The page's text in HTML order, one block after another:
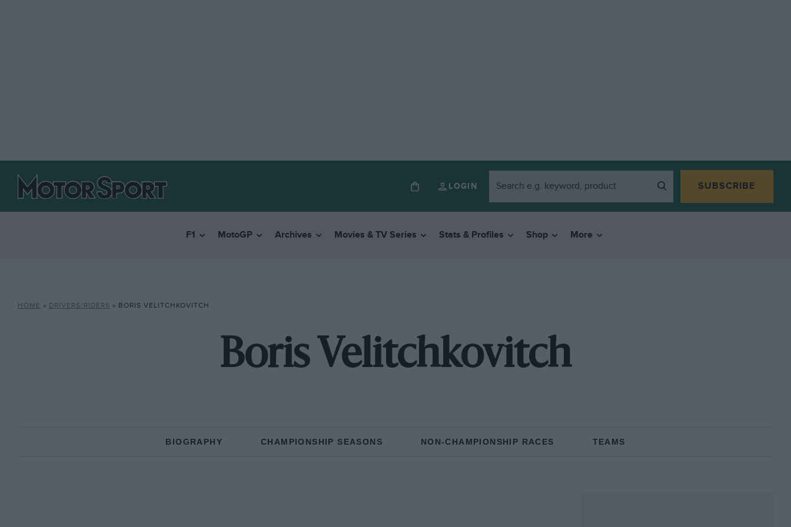
LOGIN SUBSCRIBE
F1 MotoGP Archives Movies & TV Series Stats & Profiles Shop More
HOME » DRIVERS/RIDERS » BORIS VELITCHKOVITCH
Boris Velitchkovitch
BIOGRAPHY CHAMPIONSHIP SEASONS NON-CHAMPIONSHIP RACES TEAMS